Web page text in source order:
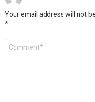
Your email address will not
*
Comment